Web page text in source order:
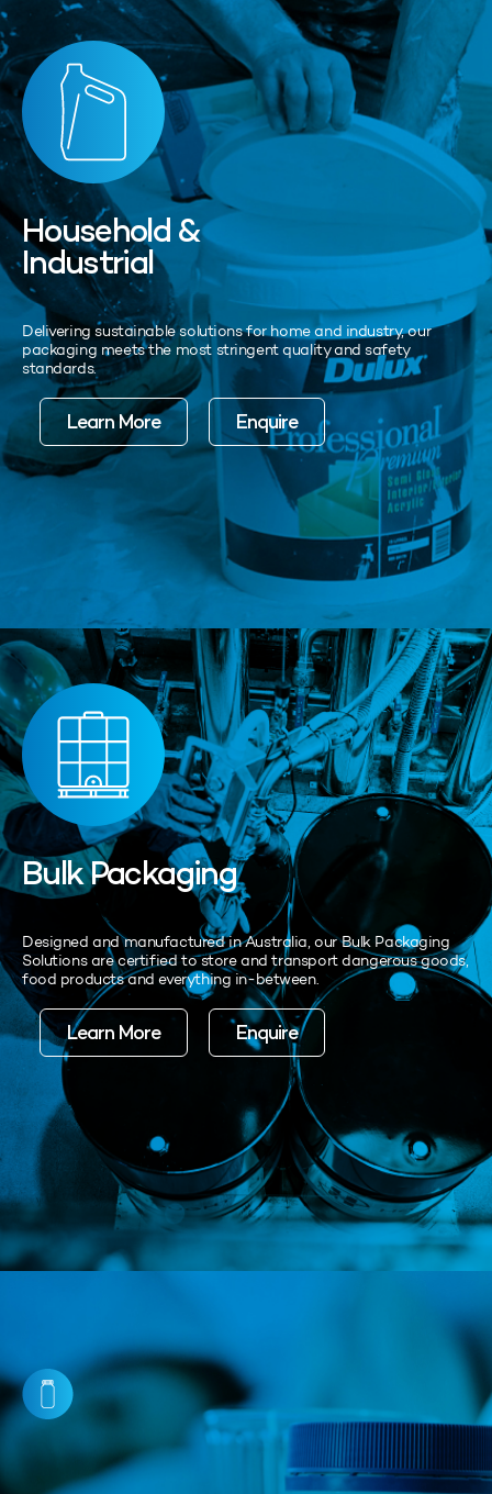
Household &
Industrial
Delivering sustainable solutions for home and industry, our
packaging meets the most stringent quality and safety
standards.
Learn More Enquire
Bulk Packaging
Designed and manufactured in Australia, our Bulk Packaging
Solutions are certified to store and transport dangerous goods,
food products and everything in-between.
Learn More Enquire